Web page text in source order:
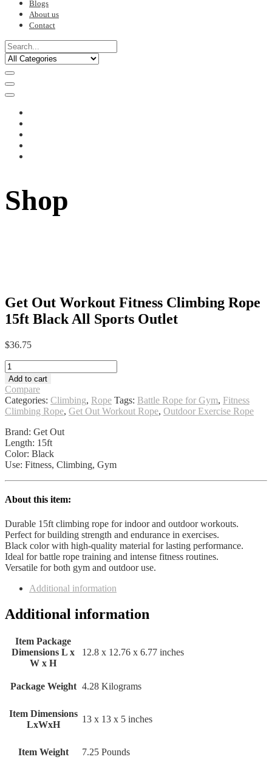
Blogs
About us
Contact
Shop
Get Out Workout Fitness Climbing Rope
15ft Black All Sports Outlet
$36.75
Get
Out
Workout
Fitness
Climbing
15ft
Black
All
Sports
Add to cart
Compare
Categories: Climbing, Rope Tags: Battle Rope for Gym, Fitness
Climbing Rope, Get Out Workout Rope, Outdoor Exercise Rope
Brand: Get Out
Length: 15ft
Color: Black
Use: Fitness, Climbing, Gym
About this item:
Durable 15ft climbing rope for indoor and outdoor workouts.
Perfect for building strength and endurance in exercises.
Black color with high-quality material for lasting performance.
Ideal for battle rope training and intense fitness routines.
Versatile for both gym and outdoor use.
Additional information
Additional information
Item Package
Dimensions L x
W x H
‎12.8 x 12.76 x 6.77 inches
Package Weight ‎4.28 Kilograms
Item Dimensions
LxWxH
‎13 x 13 x 5 inches
Item Weight ‎7.25 Pounds